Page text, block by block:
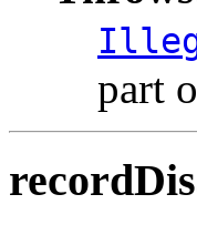
part